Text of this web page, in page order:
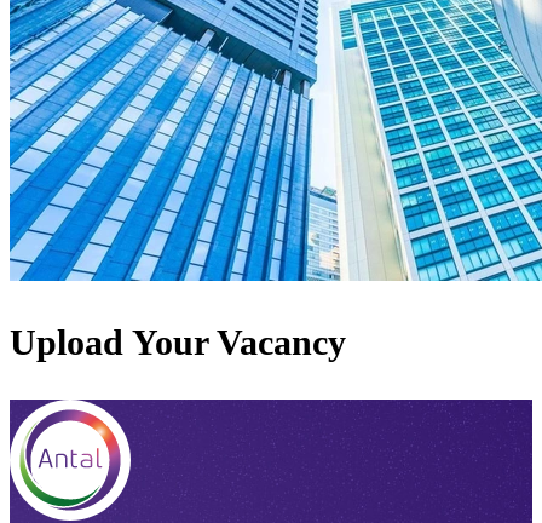
Upload Your Vacancy